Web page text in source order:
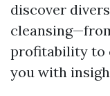
discover
profitability to
you with